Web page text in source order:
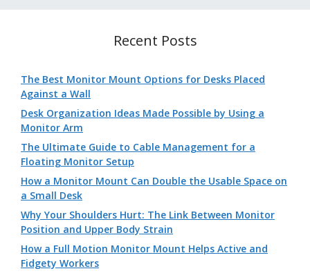
Recent Posts
The Best Monitor Mount Options for Desks Placed
Against a Wall
Desk Organization Ideas Made Possible by Using a
Monitor Arm
The Ultimate Guide to Cable Management for a
Floating Monitor Setup
How a Monitor Mount Can Double the Usable Space on
a Small Desk
Why Your Shoulders Hurt: The Link Between Monitor
Position and Upper Body Strain
How a Full Motion Monitor Mount Helps Active and
Fidgety Workers